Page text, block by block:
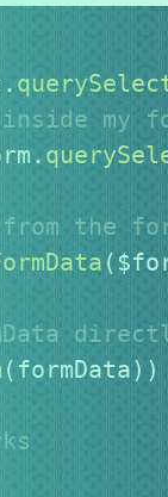
.
my
.
the
(
(formData))